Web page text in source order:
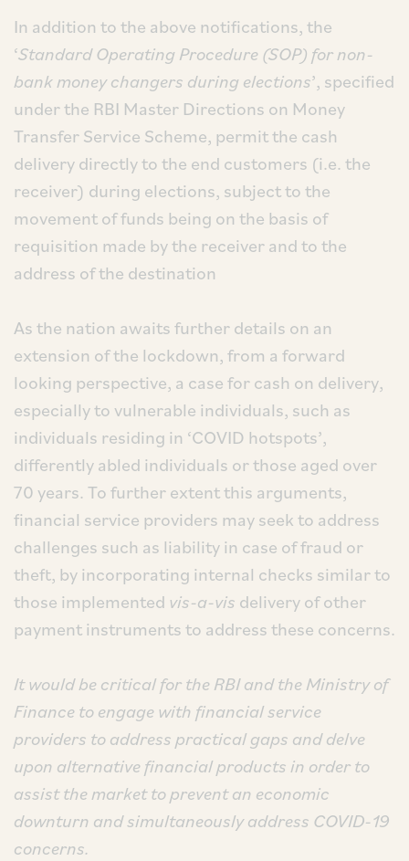
In addition to the above notifications, the
‘Standard Operating Procedure (SOP) for non-
bank money changers during elections’, specified
under the RBI Master Directions on Money
Transfer Service Scheme, permit the cash
delivery directly to the end customers (i.e. the
receiver) during elections, subject to the
movement of funds being on the basis of
requisition made by the receiver and to the
address of the destination
As the nation awaits further details on an
extension of the lockdown, from a forward
looking perspective, a case for cash on delivery,
especially to vulnerable individuals, such as
individuals residing in ‘COVID hotspots’,
differently abled individuals or those aged over
70 years. To further extent this arguments,
financial service providers may seek to address
challenges such as liability in case of fraud or
theft, by incorporating internal checks similar to
those implemented vis-a-vis delivery of other
payment instruments to address these concerns.
It would be critical for the RBI and the Ministry of
Finance to engage with financial service
providers to address practical gaps and delve
upon alternative financial products in order to
assist the market to prevent an economic
downturn and simultaneously address COVID-19
concerns.